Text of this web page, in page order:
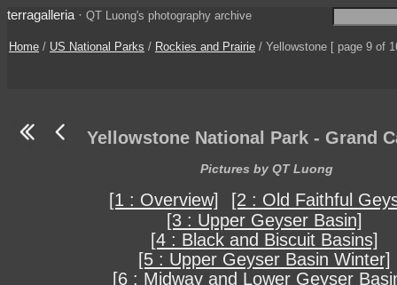
terragalleria · QT Luong's photography archive
Home / US National Parks / Rockies and Prairie / Yellowstone [ page 9 of
Yellowstone National Park - Grand
Pictures by QT Luong
[1 : Overview]
[2 : Old Faithful
[3 : Upper Geyser Basin]
[4 : Black and Biscuit Basins]
[5 : Upper Geyser Basin Winter]
[6 : Midway and Lower Geyser